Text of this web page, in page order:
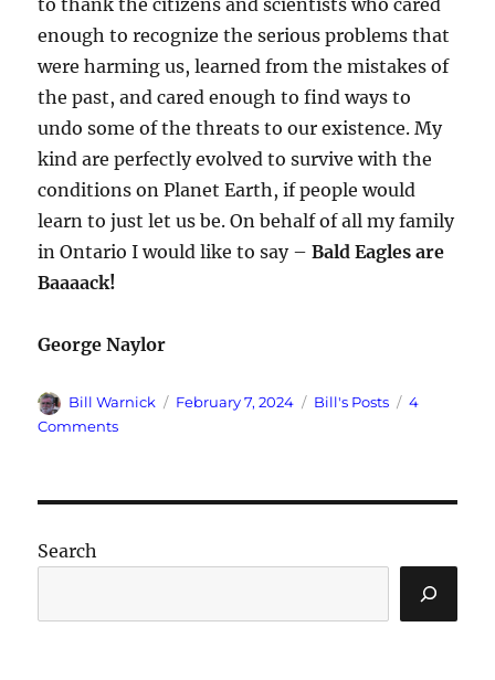
to thank the citizens and scientists who cared
enough to recognize the serious problems that
were harming us, learned from the mistakes of
the past, and cared enough to find ways to
undo some of the threats to our existence. My
kind are perfectly evolved to survive with the
conditions on Planet Earth, if people would
learn to just let us be. On behalf of all my family
in Ontario I would like to say –Bald Eagles are
Baaaack!
George Naylor
Author
Bill Warnick
Posted
February 7, 2024 Categories
Bill's Posts
4
Commentson
Search